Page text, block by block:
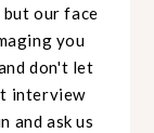
but our face
you
don't let
interview
and ask us